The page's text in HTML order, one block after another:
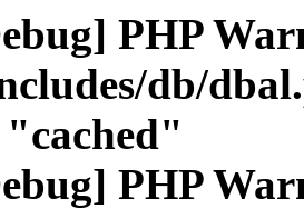
PHP
db/
PHP